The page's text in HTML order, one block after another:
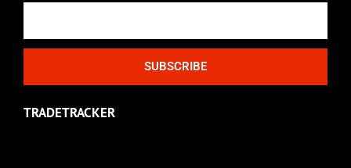
SUBSCRIBE
TRADETRACKER